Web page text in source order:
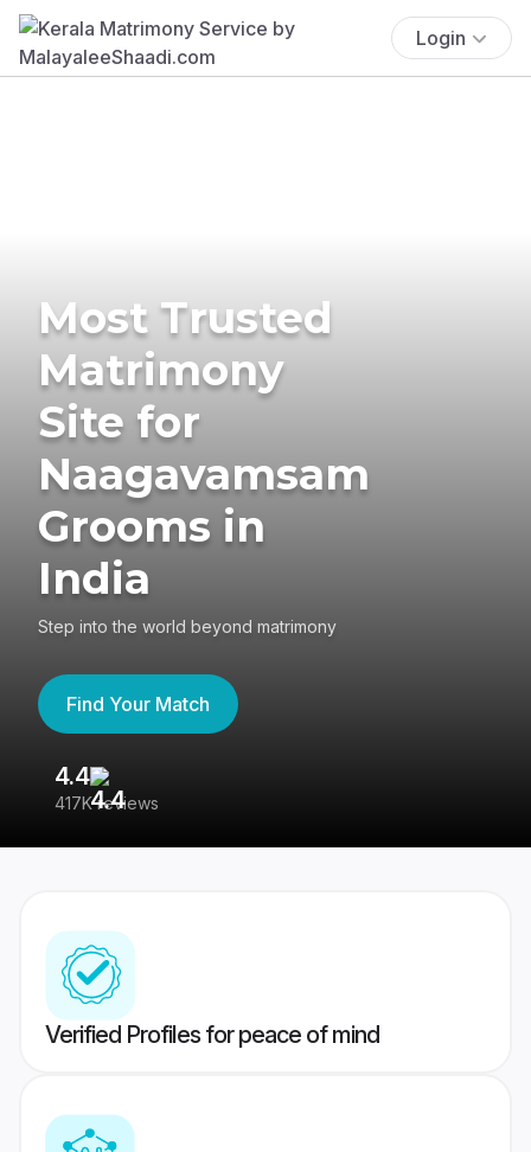
Login
Most Trusted
Matrimony
Site for
Naagavamsam
Grooms in
India
Step into the world beyond matrimony
Find Your Match
4.4
417K reviews
Verified Profiles for peace of mind